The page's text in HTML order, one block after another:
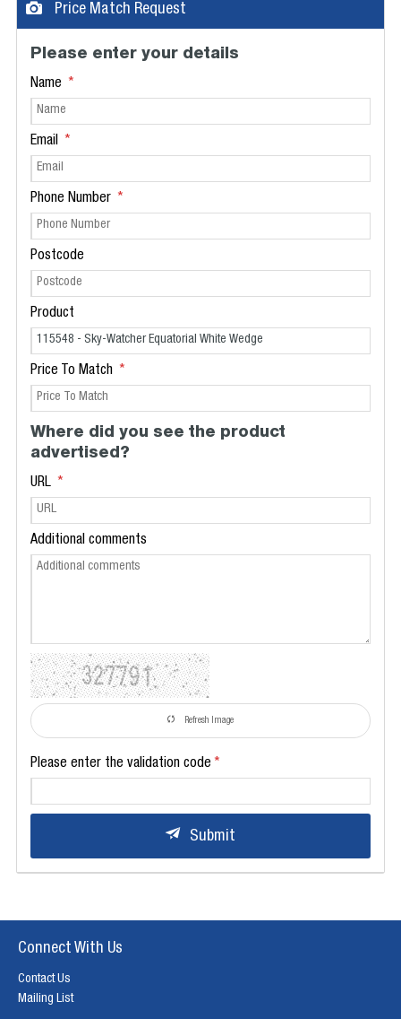
Price Match Request
Please enter your details
Name
Email
Phone Number
Postcode
Product
Price To Match
Where did you see the product
advertised?
URL
Additional comments
Refresh Image
Please enter the validation code
Submit
Connect With Us
Contact Us
Mailing List